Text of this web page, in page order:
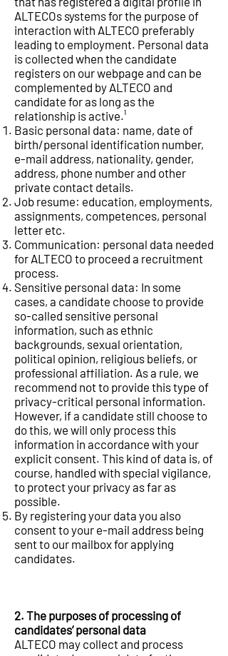
ALTECOs systems for the purpose of
interaction with ALTECO preferably
leading to employment. Personal data
is collected when the candidate
registers on our webpage and can be
complemented by ALTECO and
candidate for as long as the
relationship is active.¹
Basic personal data: name, date of
birth/personal identification number,
e-mail address, nationality, gender,
address, phone number and other
private contact details.
Job resume: education, employments,
assignments, competences, personal
letter etc.
Communication: personal data needed
for ALTECO to proceed a recruitment
process.
Sensitive personal data: In some
cases, a candidate choose to provide
so-called sensitive personal
information, such as ethnic
backgrounds, sexual orientation,
political opinion, religious beliefs, or
professional affiliation. As a rule, we
recommend not to provide this type of
privacy-critical personal information.
However, if a candidate still choose to
do this, we will only process this
information in accordance with your
explicit consent. This kind of data is, of
course, handled with special vigilance,
to protect your privacy as far as
possible.
By registering your data you also
consent to your e-mail address being
sent to our mailbox for applying
candidates.
2. The purposes of processing of
candidates’ personal data
ALTECO may collect and process